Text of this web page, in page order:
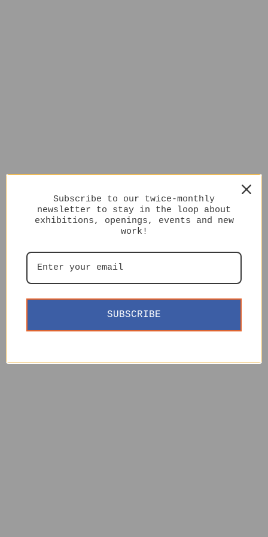
Subscribe to our twice-monthly
newsletter to stay in the loop about
exhibitions, openings, events and new
work!
SUBSCRIBE